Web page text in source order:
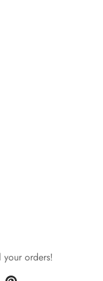
orders!